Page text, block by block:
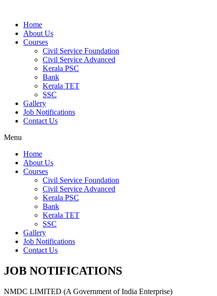
Home
About Us
Courses
Civil Service Foundation
Civil Service Advanced
Kerala PSC
Bank
Kerala TET
SSC
Gallery
Job Notifications
Contact Us
Menu
Home
About Us
Courses
Civil Service Foundation
Civil Service Advanced
Kerala PSC
Bank
Kerala TET
SSC
Gallery
Job Notifications
Contact Us
JOB NOTIFICATIONS
NMDC LIMITED (A Government of India Enterprise)